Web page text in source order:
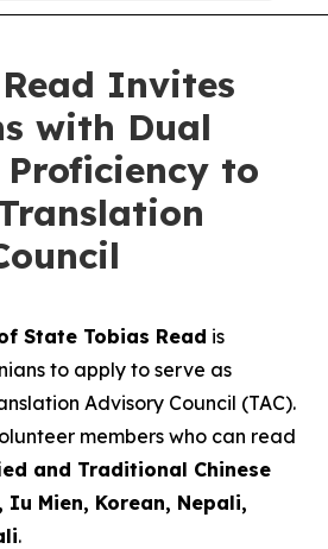
Invites
with Dual
to
State Tobias Read is
to apply to serve as
Advisory Council (TAC).
members who can read
and Traditional Chinese
Mien, Korean, Nepali,
.